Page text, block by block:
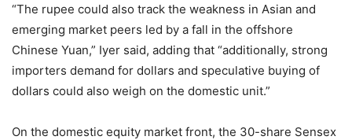
“The rupee could also track the weakness in Asian and
emerging market peers led by a fall in the offshore
Chinese Yuan,” Iyer said, adding that “additionally, strong
importers demand for dollars and speculative buying of
dollars could also weigh on the domestic unit.”
On the domestic equity market front, the 30-share Sensex